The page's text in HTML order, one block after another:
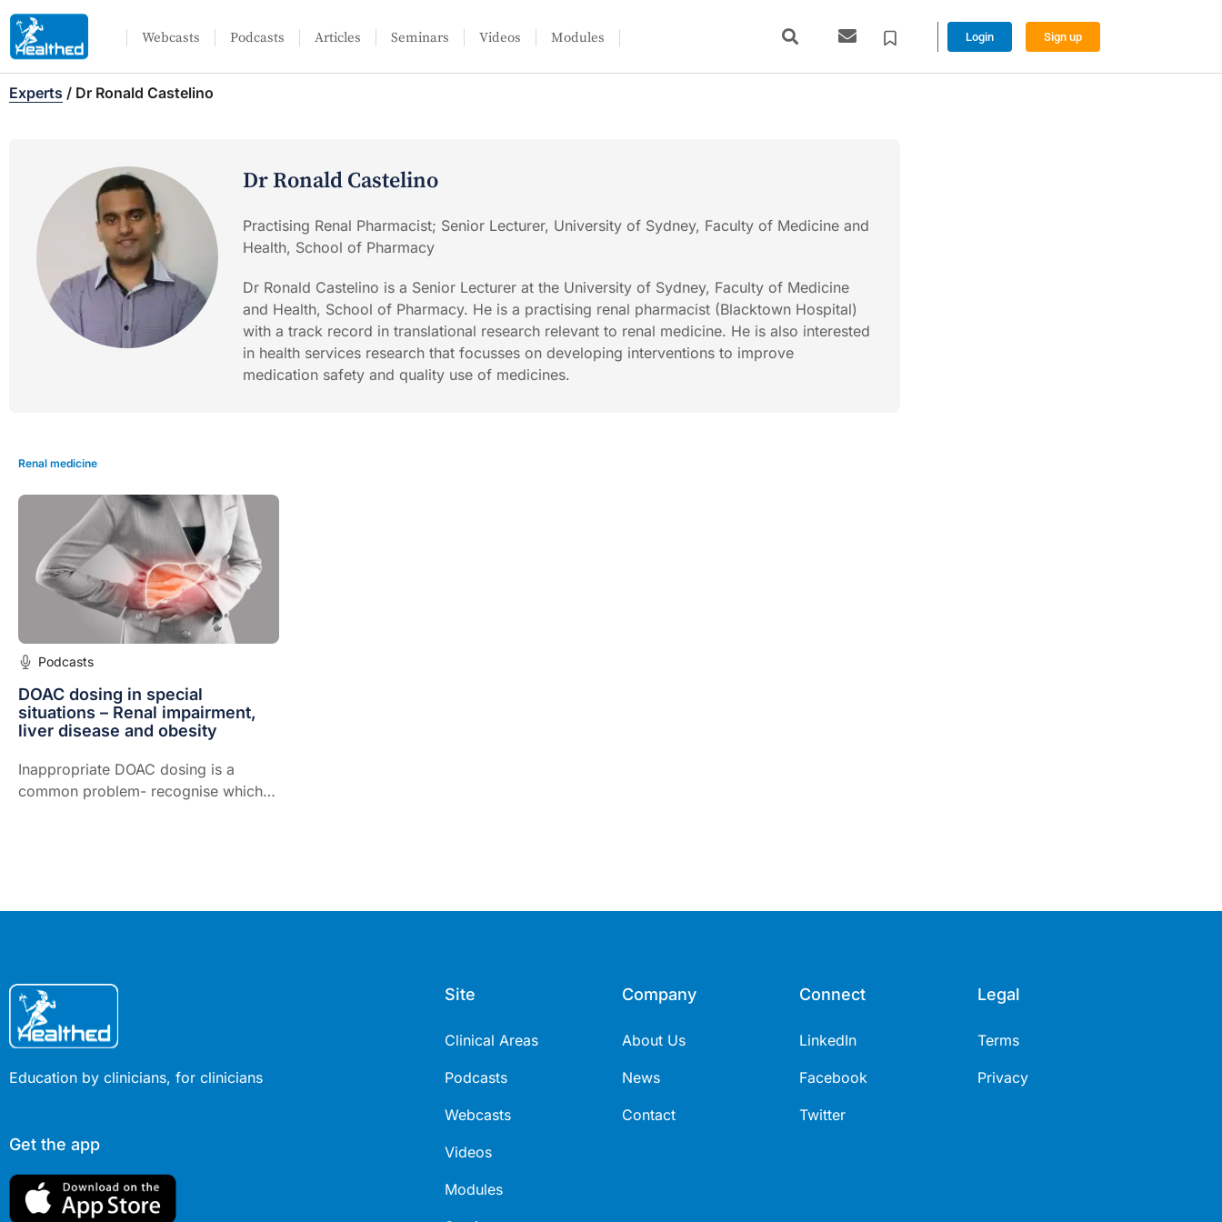
Webcasts Podcasts Articles Seminars Videos Modules Login Sign up
Experts / Dr Ronald Castelino
Dr Ronald Castelino
Practising Renal Pharmacist; Senior Lecturer, University of Sydney, Faculty of Medicine and
Health, School of Pharmacy
Dr Ronald Castelino is a Senior Lecturer at the University of Sydney, Faculty of Medicine
and Health, School of Pharmacy. He is a practising renal pharmacist (Blacktown Hospital)
with a track record in translational research relevant to renal medicine. He is also interested
in health services research that focusses on developing interventions to improve
medication safety and quality use of medicines.
Renal medicine
Podcasts
DOAC dosing in special
situations – Renal impairment,
liver disease and obesity
Inappropriate DOAC dosing is a
common problem- recognise which
Education by clinicians, for clinicians
Get the app
Site
Clinical Areas
Podcasts
Webcasts
Videos
Modules
Company
About Us
News
Contact
Connect
LinkedIn
Facebook
Twitter
Legal
Terms
Privacy